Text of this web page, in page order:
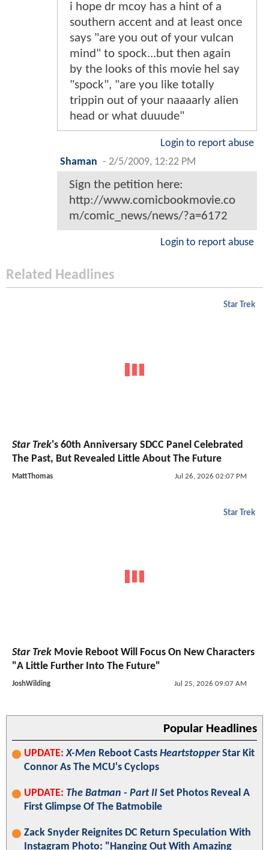
i hope dr mcoy has a hint of a
southern accent and at least once
says "are you out of your vulcan
mind" to spock...but then again
by the looks of this movie hel say
"spock", "are you like totally
trippin out of your naaaarly alien
head or what duuude"
Login to report abuse
Shaman - 2/5/2009, 12:22 PM
Sign the petition here:
http://www.comicbookmovie.co
m/comic_news/news/?a=6172
Login to report abuse
Related Headlines
Star Trek
Star Trek's 60th Anniversary SDCC Panel Celebrated
The Past, But Revealed Little About The Future
MattThomas Jul 26, 2026 02:07 PM
Star Trek
Star Trek Movie Reboot Will Focus On New Characters
"A Little Further Into The Future"
JoshWilding Jul 25, 2026 09:07 AM
Popular Headlines
UPDATE: X-Men Reboot Casts HeartstopperStar Kit
Connor As The MCU's Cyclops
UPDATE: The Batman - Part II Set Photos Reveal A
First Glimpse Of The Batmobile
Zack Snyder Reignites DC Return Speculation With
Instagram Photo: "Hanging Out With Amazing